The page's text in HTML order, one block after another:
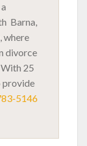
Barna,
where
divorce
25
provide
5146